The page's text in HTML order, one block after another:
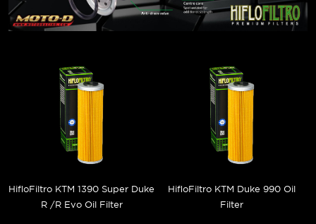
HifloFiltro KTM 1390 Super Duke
R /R Evo Oil Filter
HifloFiltro KTM Duke 990 Oil
Filter